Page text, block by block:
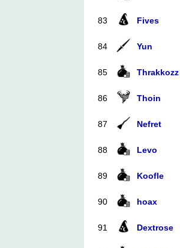
83 Fives
84 Yun
85 Thrakkozz
86 Thoin
87 Nefret
88 Levo
89 Koofle
90 hoax
91 Dextrose